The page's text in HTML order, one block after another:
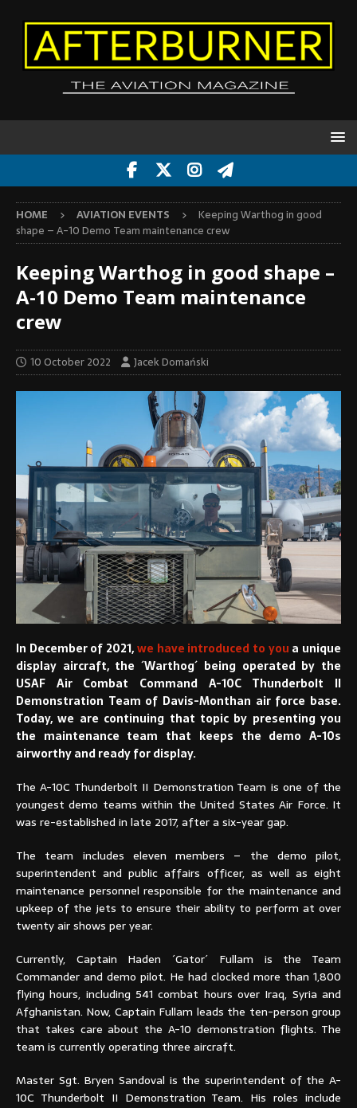
HOME AVIATION EVENTS
Keeping Warthog in good
shape – A-10 Demo Team maintenance crew
Keeping Warthog in good shape –
A-10 Demo Team maintenance
crew
10 October 2022 Jacek Domański
In December of 2021,we have introduced to you a unique
display aircraft, the ´Warthog´ being operated by the
USAF Air Combat Command A-10C Thunderbolt II
Demonstration Team of Davis-Monthan air force base.
Today, we are continuing that topic by presenting you
the maintenance team that keeps the demo A-10s
airworthy and ready for display.
The A-10C Thunderbolt II Demonstration Team is one of the
youngest demo teams within the United States Air Force. It
was re-established in late 2017, after a six-year gap.
The team includes eleven members – the demo pilot,
superintendent and public affairs officer, as well as eight
maintenance personnel responsible for the maintenance and
upkeep of the jets to ensure their ability to perform at over
twenty air shows per year.
Currently, Captain Haden ´Gator´ Fullam is the Team
Commander and demo pilot. He had clocked more than 1,800
flying hours, including 541 combat hours over Iraq, Syria and
Afghanistan. Now, Captain Fullam leads the ten-person group
that takes care about the A-10 demonstration flights. The
team is currently operating three aircraft.
Master Sgt. Bryen Sandoval is the superintendent of the A-
10C Thunderbolt II Demonstration Team. His roles include